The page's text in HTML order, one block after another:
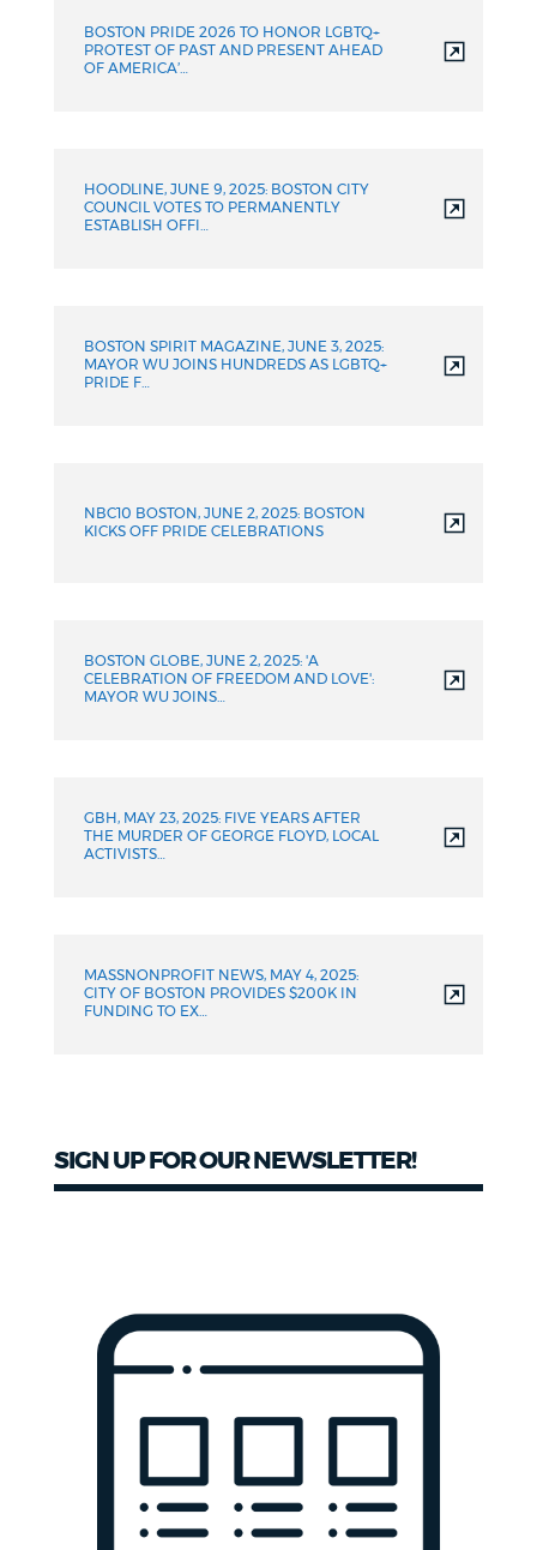
BOSTON PRIDE 2026 TO HONOR LGBTQ+
PROTEST OF PAST AND PRESENT AHEAD
OF AMERICA’…
HOODLINE, JUNE 9, 2025: BOSTON CITY
COUNCIL VOTES TO PERMANENTLY
ESTABLISH OFFI…
BOSTON SPIRIT MAGAZINE, JUNE 3, 2025:
MAYOR WU JOINS HUNDREDS AS LGBTQ+
PRIDE F…
NBC10 BOSTON, JUNE 2, 2025: BOSTON
KICKS OFF PRIDE CELEBRATIONS
BOSTON GLOBE, JUNE 2, 2025: 'A
CELEBRATION OF FREEDOM AND LOVE':
MAYOR WU JOINS…
GBH, MAY 23, 2025: FIVE YEARS AFTER
THE MURDER OF GEORGE FLOYD, LOCAL
ACTIVISTS…
MASSNONPROFIT NEWS, MAY 4, 2025:
CITY OF BOSTON PROVIDES $200K IN
FUNDING TO EX…
SIGN UP FOR OUR NEWSLETTER!